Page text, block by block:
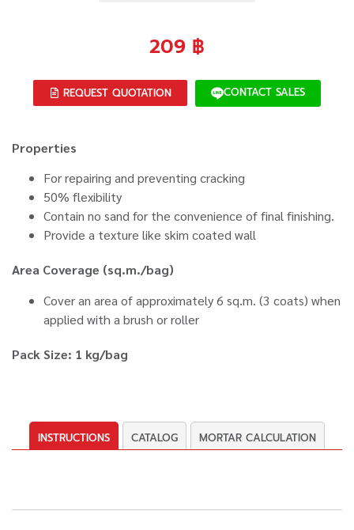
209 ฿
REQUEST QUOTATION CONTACT SALES
Properties
For repairing and preventing cracking
50% flexibility
Contain no sand for the convenience of final finishing.
Provide a texture like skim coated wall
Area Coverage (sq.m./bag)
Cover an area of approximately 6 sq.m. (3 coats) when
applied with a brush or roller
Pack Size: 1 kg/bag
INSTRUCTIONS CATALOG MORTAR CALCULATION